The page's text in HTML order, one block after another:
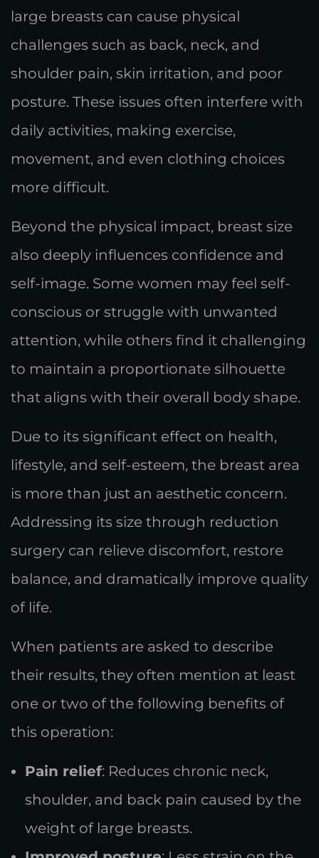
large breasts can cause physical
challenges such as back, neck, and
shoulder pain, skin irritation, and poor
posture. These issues often interfere with
daily activities, making exercise,
movement, and even clothing choices
more difficult.
Beyond the physical impact, breast size
also deeply influences confidence and
self-image. Some women may feel self-
conscious or struggle with unwanted
attention, while others find it challenging
to maintain a proportionate silhouette
that aligns with their overall body shape.
Due to its significant effect on health,
lifestyle, and self-esteem, the breast area
is more than just an aesthetic concern.
Addressing its size through reduction
surgery can relieve discomfort, restore
balance, and dramatically improve quality
of life.
When patients are asked to describe
their results, they often mention at least
one or two of the following benefits of
this operation:
Pain relief: Reduces chronic neck,
shoulder, and back pain caused by the
weight of large breasts.